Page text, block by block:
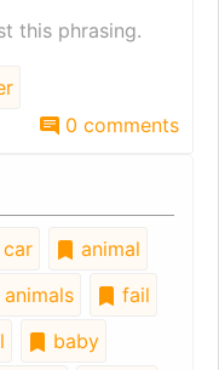
this phrasing.
0 comments
car
animal
animals
fail
baby